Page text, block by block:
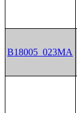
B18005_023MA